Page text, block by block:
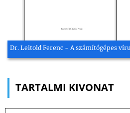
Dr. Leitold Ferenc - A számítógépes
TARTALMI KIVONAT